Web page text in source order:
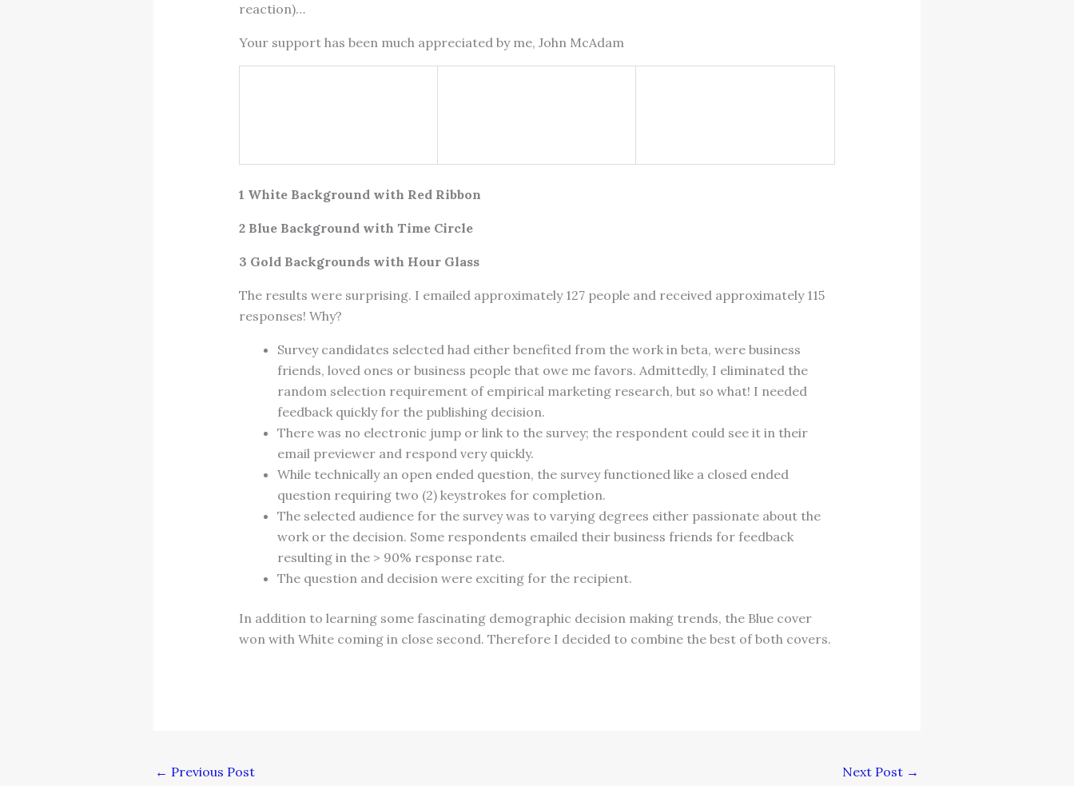
reaction)…
Your support has been much appreciated by me, John McAdam
1 White Background with Red Ribbon
2 Blue Background with Time Circle
3 Gold Backgrounds with Hour Glass
The results were surprising. I emailed approximately 127 people and received approximately 115
responses! Why?
Survey candidates selected had either benefited from the work in beta, were business
friends, loved ones or business people that owe me favors. Admittedly, I eliminated the
random selection requirement of empirical marketing research, but so what! I needed
feedback quickly for the publishing decision.
There was no electronic jump or link to the survey; the respondent could see it in their
email previewer and respond very quickly.
While technically an open ended question, the survey functioned like a closed ended
question requiring two (2) keystrokes for completion.
The selected audience for the survey was to varying degrees either passionate about the
work or the decision. Some respondents emailed their business friends for feedback
resulting in the > 90% response rate.
The question and decision were exciting for the recipient.
In addition to learning some fascinating demographic decision making trends, the Blue cover
won with White coming in close second. Therefore I decided to combine the best of both covers.
← Previous Post Next Post →